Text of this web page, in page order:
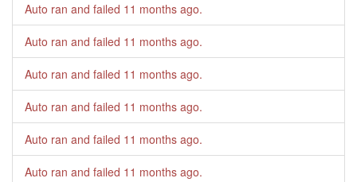
Auto ran and failed 11 months ago.
Auto ran and failed 11 months ago.
Auto ran and failed 11 months ago.
Auto ran and failed 11 months ago.
Auto ran and failed 11 months ago.
Auto ran and failed 11 months ago.